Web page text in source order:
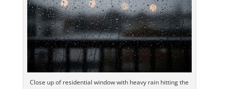
Close up of residential window with heavy rain hitting the